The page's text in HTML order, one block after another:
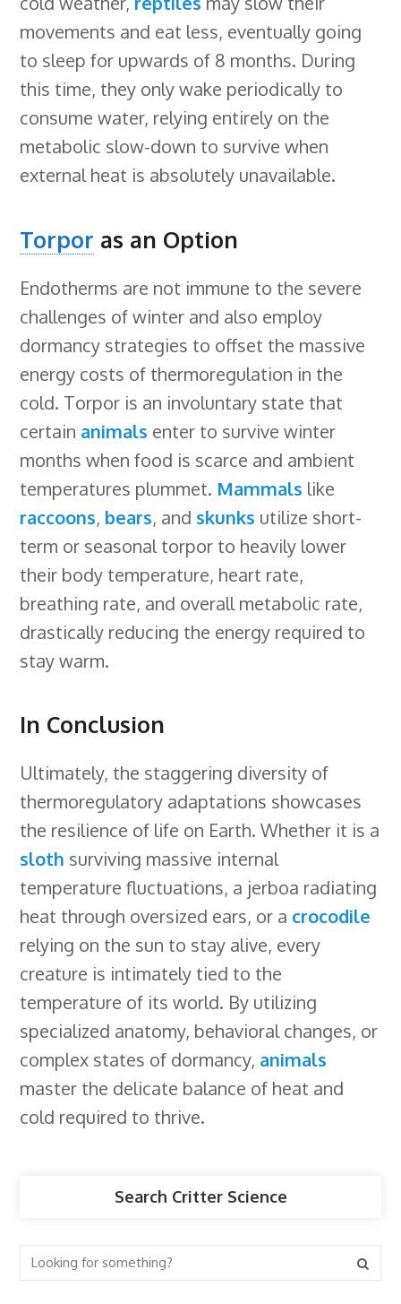
movements and eat less, eventually going
to sleep for upwards of 8 months. During
this time, they only wake periodically to
consume water, relying entirely on the
metabolic slow-down to survive when
external heat is absolutely unavailable.
Torpor as an Option
Endotherms are not immune to the severe
challenges of winter and also employ
dormancy strategies to offset the massive
energy costs of thermoregulation in the
cold. Torpor is an involuntary state that
certain animals enter to survive winter
months when food is scarce and ambient
temperatures plummet. Mammals like
raccoons, bears, and skunks utilize short-
term or seasonal torpor to heavily lower
their body temperature, heart rate,
breathing rate, and overall metabolic rate,
drastically reducing the energy required to
stay warm.
In Conclusion
Ultimately, the staggering diversity of
thermoregulatory adaptations showcases
the resilience of life on Earth. Whether it is a
sloth surviving massive internal
temperature fluctuations, a jerboa radiating
heat through oversized ears, or a crocodile
relying on the sun to stay alive, every
creature is intimately tied to the
temperature of its world. By utilizing
specialized anatomy, behavioral changes, or
complex states of dormancy, animals
master the delicate balance of heat and
cold required to thrive.
Search Critter Science